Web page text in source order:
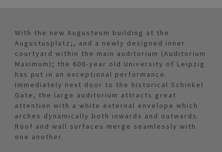
With the new Augusteum building at the
Augustusplatz;, and a newly designed inner
courtyard within the main auditorium (Auditorium
Maximum); the 600-year old University of Leipzig
has put in an exceptional performance.
Immediately next door to the historical Schinkel
Gate, the large auditorium attracts great
attention with a white external envelope which
arches dynamically both inwards and outwards.
Roof and wall surfaces merge seamlessly with
one another.